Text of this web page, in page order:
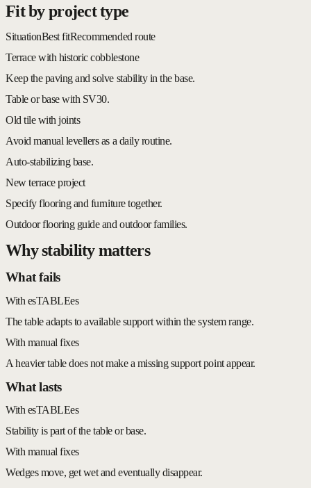
Fit by project type
SituationBest fitRecommended route
Terrace with historic cobblestone
Keep the paving and solve stability in the base.
Table or base with SV30.
Old tile with joints
Avoid manual levellers as a daily routine.
Auto-stabilizing base.
New terrace project
Specify flooring and furniture together.
Outdoor flooring guide and outdoor families.
Why stability matters
What fails
With esTABLEes
The table adapts to available support within the system range.
With manual fixes
A heavier table does not make a missing support point appear.
What lasts
With esTABLEes
Stability is part of the table or base.
With manual fixes
Wedges move, get wet and eventually disappear.